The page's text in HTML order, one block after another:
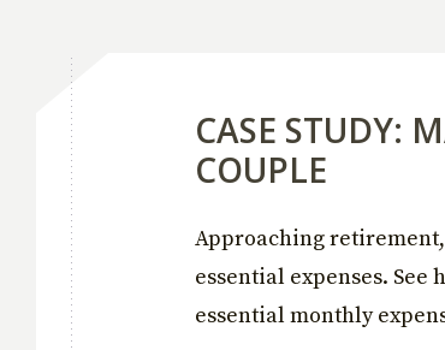
CASE STUDY:
COUPLE
Approaching
essential expenses. See
essential monthly